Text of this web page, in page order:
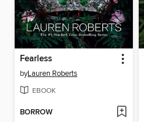
Fearless
byLauren Roberts
EBOOK
BORROW